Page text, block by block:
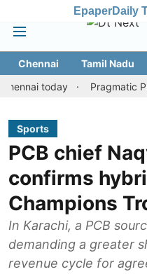
EpaperDaily
Chennai Tamil Nadu
today
Pragmatic Pragg
Sports
PCB chief
confirms
Champions
In Karachi, a PCB
demanding a greater
revenue cycle for